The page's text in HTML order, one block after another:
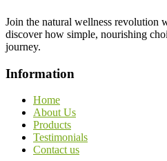
Join the natural wellness revolution
discover how simple, nourishing
journey.
Information
Home
About Us
Products
Testimonials
Contact us